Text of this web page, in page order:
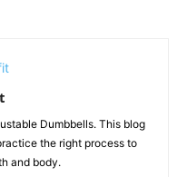
Dumbbells. This blog
the right process to
and body.